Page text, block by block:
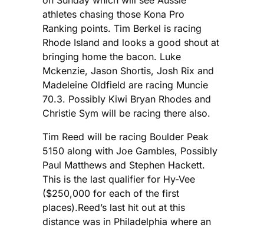
athletes chasing those Kona Pro
Ranking points. Tim Berkel is racing
Rhode Island and looks a good shout at
bringing home the bacon. Luke
Mckenzie, Jason Shortis, Josh Rix and
Madeleine Oldfield are racing Muncie
70.3. Possibly Kiwi Bryan Rhodes and
Christie Sym will be racing there also.
Tim Reed will be racing Boulder Peak
5150 along with Joe Gambles, Possibly
Paul Matthews and Stephen Hackett.
This is the last qualifier for Hy-Vee
($250,000 for each of the first
places).Reed’s last hit out at this
distance was in Philadelphia where an